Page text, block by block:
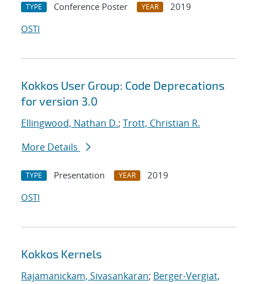
TYPE Conference Poster YEAR
2019
OSTI
Kokkos User Group: Code Deprecations
for version 3.0
Ellingwood, Nathan D.; Trott, Christian R.
More Details
TYPE Presentation YEAR
2019
OSTI
Kokkos Kernels
Rajamanickam, Sivasankaran; Berger-Vergiat,